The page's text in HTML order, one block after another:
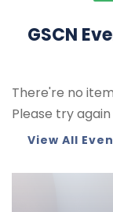
GSCN
There're no
Please try
View All